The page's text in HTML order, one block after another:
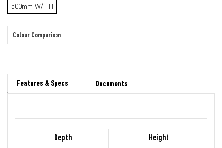
500mm W/ TH
Colour Comparison
Features & Specs Documents
Depth Height